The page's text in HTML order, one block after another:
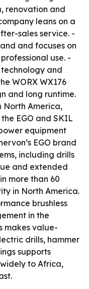
renovation and
leans on a
sales service. -
and focuses on
use. -
technology and
WORX WX176
and long runtime.
North America,
EGO and SKIL
equipment
EGO brand
including drills
and extended
more than 60
in North America.
brushless
in the
makes value-
drills, hammer
supports
to Africa,